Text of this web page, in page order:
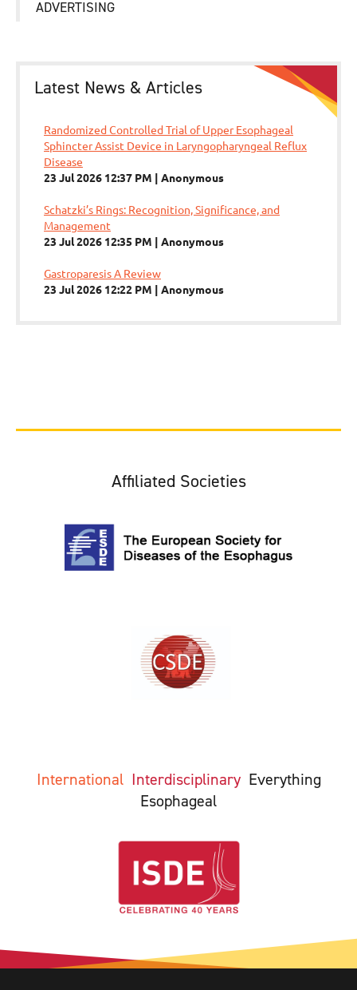
ADVERTISING
Latest News & Articles
Randomized Controlled Trial of Upper Esophageal
Sphincter Assist Device in Laryngopharyngeal Reflux
Disease
23 Jul 2026 12:37 PM
Anonymous
Schatzki’s Rings: Recognition, Significance, and
Management
23 Jul 2026 12:35 PM
Anonymous
Gastroparesis A Review
23 Jul 2026 12:22 PM
Anonymous
Affiliated Societies
International Interdisciplinary Everything
Esophageal